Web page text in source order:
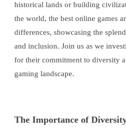
historical lands or building
the world, the best online games
differences, showcasing the
and inclusion. Join us as we
for their commitment to diversity
gaming landscape.
The Importance of